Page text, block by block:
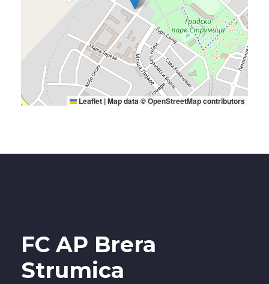
Leaflet |Map data ©OpenStreetMapcontributors
FC AP Brera
Strumica